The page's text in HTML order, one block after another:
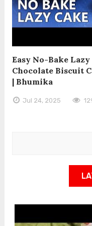
Easy No-Bake Lazy
Chocolate Biscuit
| Bhumika
Jul 24, 2025